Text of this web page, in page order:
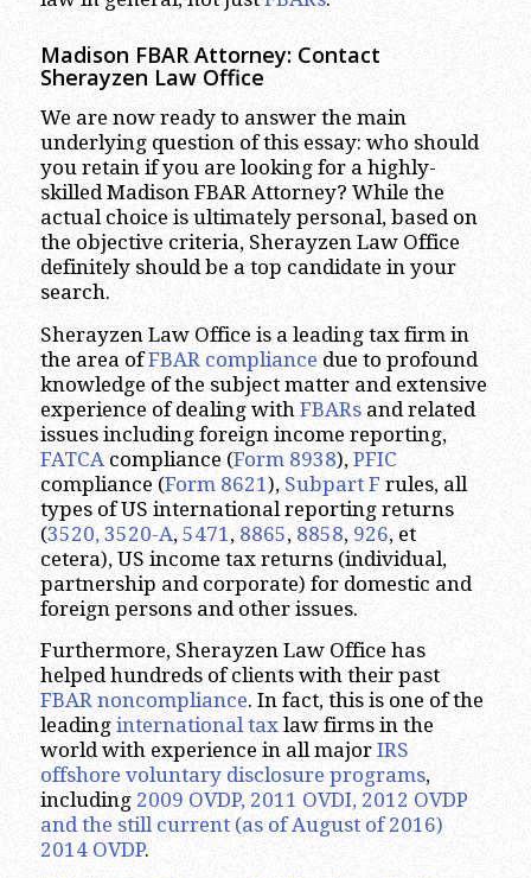
Madison FBAR Attorney: Contact
Sherayzen Law Office
We are now ready to answer the main
underlying question of this essay: who should
you retain if you are looking for a highly-
skilled Madison FBAR Attorney? While the
actual choice is ultimately personal, based on
the objective criteria, Sherayzen Law Office
definitely should be a top candidate in your
search.
Sherayzen Law Office is a leading tax firm in
the area ofFBAR compliance due to profound
knowledge of the subject matter and extensive
experience of dealing with FBARsand related
issues including foreign income reporting,
FATCA compliance (Form 8938), PFIC
compliance (Form 8621 ), Subpart F rules, all
types of US international reporting returns
(3520, 3520-A, 5471 , 8865, 8858, 926, et
cetera), US income tax returns (individual,
partnership and corporate) for domestic and
foreign persons and other issues.
Furthermore, Sherayzen Law Office has
helped hundreds of clients with their past
FBAR noncompliance. In fact, this is one of the
leading international taxlaw firms in the
world with experience in all major IRS
offshore voluntary disclosure programs,
including 2009 OVDP, 2011 OVDI, 2012 OVDP
and the still current (as of August of 2016)
2014 OVDP.